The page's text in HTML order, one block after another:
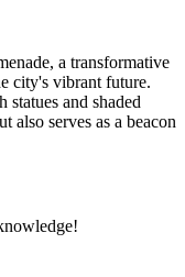
a transformative
city's vibrant future.
and shaded
also serves as a beacon